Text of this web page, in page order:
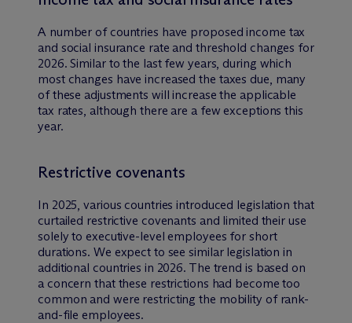
A number of countries have proposed income tax
and social insurance rate and threshold changes for
2026. Similar to the last few years, during which
most changes have increased the taxes due, many
of these adjustments will increase the applicable
tax rates, although there are a few exceptions this
year.
Restrictive covenants
In 2025, various countries introduced legislation that
curtailed restrictive covenants and limited their use
solely to executive-level employees for short
durations. We expect to see similar legislation in
additional countries in 2026. The trend is based on
a concern that these restrictions had become too
common and were restricting the mobility of rank-
and-file employees.